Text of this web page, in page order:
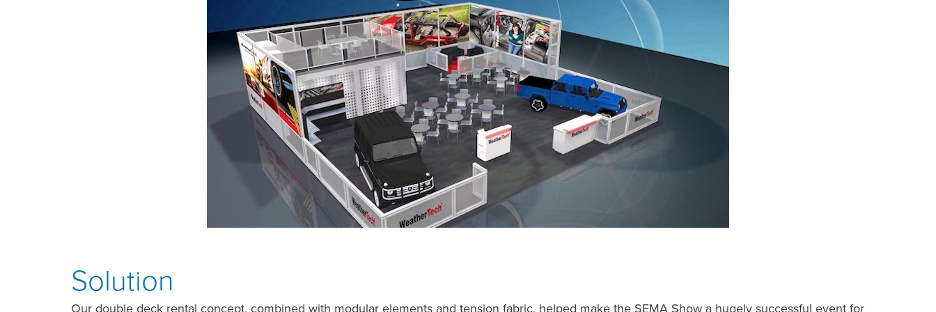
Solution
Our double deck rental concept, combined with modular elements and tension fabric, helped make the SEMA Show a hugely successful event for